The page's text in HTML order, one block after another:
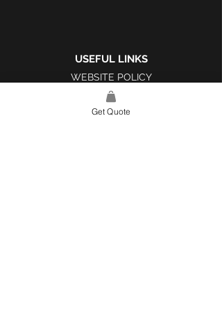
USEFUL LINKS
WEBSITE POLICY
COMPLAINTS BOOK
Get Quote